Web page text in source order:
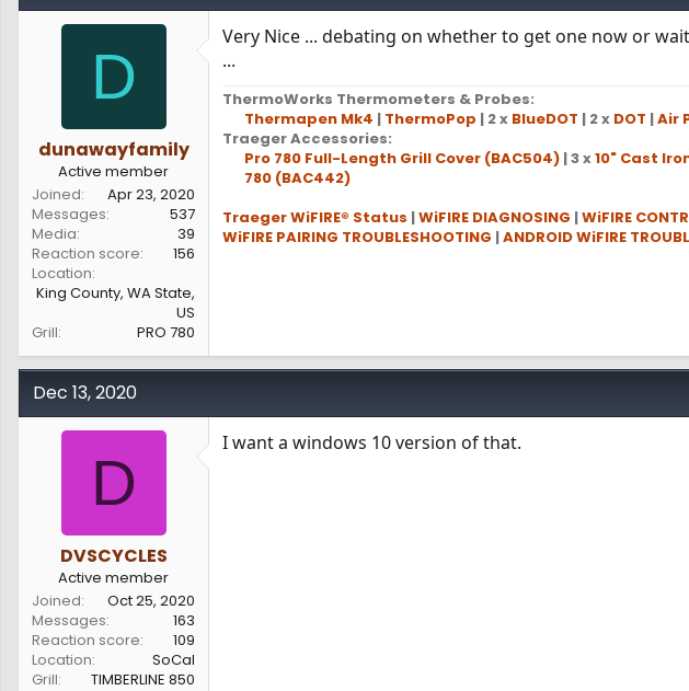
o
:
D
dunawayfamily
Active member
Joined
Apr 23, 2020
Messages
537
Media
39
Reaction score
156
Location
King County, WA State,
US
Grill
PRO 780
Very Nice ... debating on whether to get one now or
...
ThermoWorks Thermometers & Probes:
Thermapen Mk4 | ThermoPop | 2 x BlueDOT | 2 x DOT |Air
Traeger Accessories:
Pro 780 Full-Length Grill Cover (BAC504) | 3 x10" Cast
780 (BAC442)
Traeger WiFIRE® Status |WiFIRE DIAGNOSING |WiFIRE
WiFIRE PAIRING TROUBLESHOOTING |ANDROID WiFIRE
Dec 13, 2020
D
DVSCYCLES
Active member
Joined
Oct 25, 2020
Messages
163
Reaction score
109
Location
SoCal
Grill
TIMBERLINE 850
I want a windows 10 version of that.